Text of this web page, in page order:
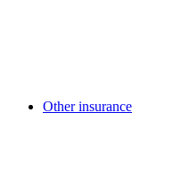
Other insurance